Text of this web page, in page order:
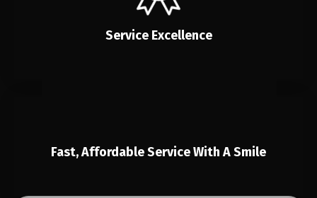
Service Excellence
Fast, Affordable Service With A Smile